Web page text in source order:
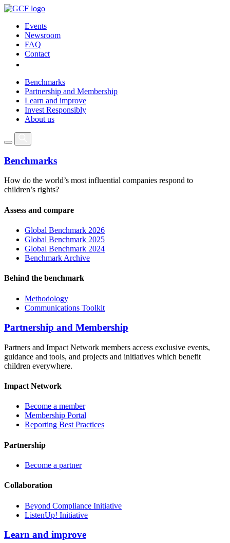
Events
Newsroom
FAQ
Contact
Benchmarks
Partnership and Membership
Learn and improve
Invest Responsibly
About us
Benchmarks
How do the world’s most influential companies respond to
children’s rights?
Assess and compare
Global Benchmark 2026
Global Benchmark 2025
Global Benchmark 2024
Benchmark Archive
Behind the benchmark
Methodology
Communications Toolkit
Partnership and Membership
Partners and Impact Network members access exclusive events,
guidance and tools, and projects and initiatives which benefit
children everywhere.
Impact Network
Become a member
Membership Portal
Reporting Best Practices
Partnership
Become a partner
Collaboration
Beyond Compliance Initiative
ListenUp! Initiative
Learn and improve